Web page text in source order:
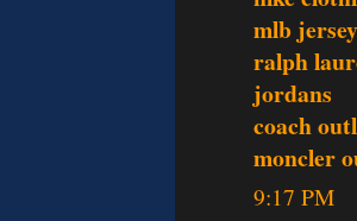
mlb
ralph
jordans
coach
moncler
9:17 PM